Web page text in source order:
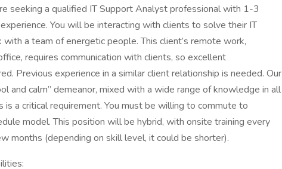
seeking a qualified IT Support Analyst professional with 1-3
You will be interacting with clients to solve their IT
a team of energetic people. This client’s remote work,
requires communication with clients, so excellent
Previous experience in a similar client relationship is needed. Our
and calm” demeanor, mixed with a wide range of knowledge in all
is a critical requirement. You must be willing to commute to
model. This position will be hybrid, with onsite training every
months (depending on skill level, it could be shorter).